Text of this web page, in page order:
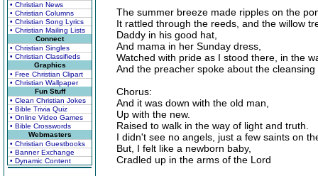
• Christian News
• Christian Columns
• Christian Song Lyrics
• Christian Mailing Lists
Connect
• Christian Singles
• Christian Classifieds
Graphics
• Free Christian Clipart
• Christian Wallpaper
Fun Stuff
• Clean Christian Jokes
• Bible Trivia Quiz
• Online Video Games
• Bible Crosswords
Webmasters
• Christian Guestbooks
• Banner Exchange
• Dynamic Content
The summer breeze made ripples on the
It rattled through the reeds, and the willow
Daddy in his good hat,
And mama in her Sunday dress,
Watched with pride as I stood there, in the
And the preacher spoke about the
Chorus:
And it was down with the old man,
Up with the new.
Raised to walk in the way of light and truth.
I didn't see no angels, just a few saints on
But, I felt like a newborn baby,
Cradled up in the arms of the Lord